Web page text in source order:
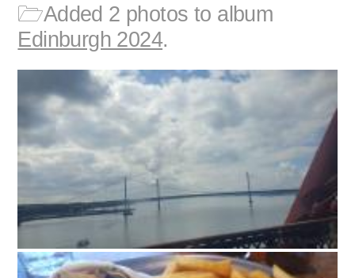
archive
contact
🗁Added 2 photos to album
Edinburgh 2024.